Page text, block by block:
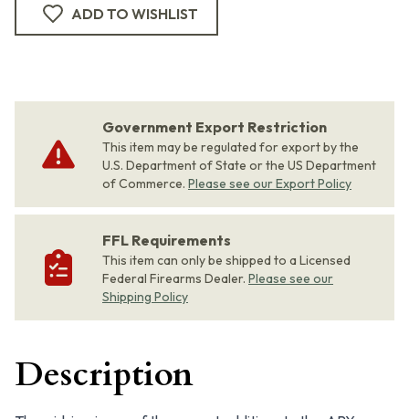
ADD TO WISHLIST
Government Export Restriction
This item may be regulated for export by the
U.S. Department of State or the US Department
of Commerce. Please see our Export Policy
FFL Requirements
This item can only be shipped to a Licensed
Federal Firearms Dealer. Please see our
Shipping Policy
Description